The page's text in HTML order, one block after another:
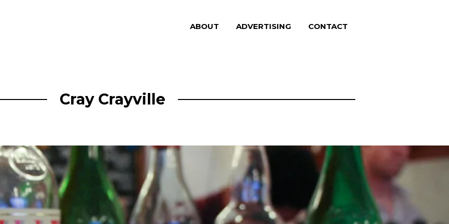
ABOUT ADVERTISING CONTACT
Cray Crayville